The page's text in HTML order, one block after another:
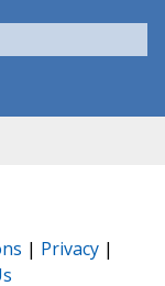
| Privacy |